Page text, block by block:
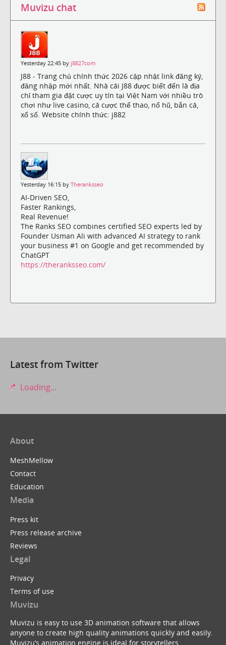
Muvizu chat
Yesterday 22:45 by j8827com
J88 - Trang chủ chính thức 2026 cập nhật link đăng ký,
đăng nhập mới nhất. Nhà cái J88 được biết đến là địa
chỉ tham gia đặt cược uy tín tại Việt Nam với nhiều trò
chơi như live casino, cá cược thể thao, nổ hũ, bắn cá,
xổ số. Website chính thức: j882
Yesterday 16:15 by Theranksseo
AI-Driven SEO,
Faster Rankings,
Real Revenue!
The Ranks SEO combines certified SEO experts led by
Founder Usman Ali with advanced AI strategy to rank
your business #1 on Google and get recommended by
ChatGPT
https://theranksseo.com/
Latest from Twitter
Loading...
About
MeshMellow
Contact
Education
Media
Press kit
Press release archive
Reviews
Legal
Privacy
Terms of use
Muvizu
Muvizu is easy to use 3D animation software that allows
anyone to create high quality animations quickly and easily.
Muvizu’s animation engine is ideal for storytellers,